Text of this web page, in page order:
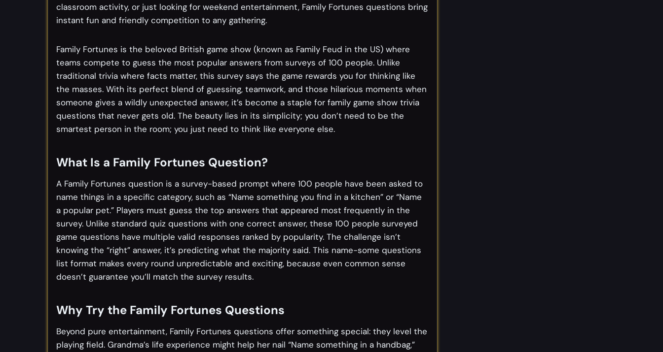
classroom activity, or just looking for weekend entertainment, Family Fortunes questions bring
instant fun and friendly competition to any gathering.
Family Fortunes is the beloved British game show (known as Family Feud in the US) where
teams compete to guess the most popular answers from surveys of 100 people. Unlike
traditional trivia where facts matter, this survey says the game rewards you for thinking like
the masses. With its perfect blend of guessing, teamwork, and those hilarious moments when
someone gives a wildly unexpected answer, it’s become a staple for family game show trivia
questions that never gets old. The beauty lies in its simplicity; you don’t need to be the
smartest person in the room; you just need to think like everyone else.
What Is a Family Fortunes Question?
A Family Fortunes question is a survey-based prompt where 100 people have been asked to
name things in a specific category, such as “Name something you find in a kitchen” or “Name
a popular pet.” Players must guess the top answers that appeared most frequently in the
survey. Unlike standard quiz questions with one correct answer, these 100 people surveyed
game questions have multiple valid responses ranked by popularity. The challenge isn’t
knowing the “right” answer, it’s predicting what the majority said. This name-some questions
list format makes every round unpredictable and exciting, because even common sense
doesn’t guarantee you’ll match the survey results.
Why Try the Family Fortunes Questions
Beyond pure entertainment, Family Fortunes questions offer something special: they level the
playing field. Grandma’s life experience might help her nail “Name something in a handbag,”